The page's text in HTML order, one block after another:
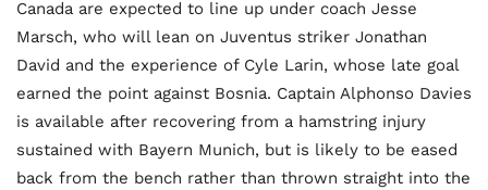
Canada are expected to line up under coach Jesse
Marsch, who will lean on Juventus striker Jonathan
David and the experience of Cyle Larin, whose late goal
earned the point against Bosnia. Captain Alphonso Davies
is available after recovering from a hamstring injury
sustained with Bayern Munich, but is likely to be eased
back from the bench rather than thrown straight into the